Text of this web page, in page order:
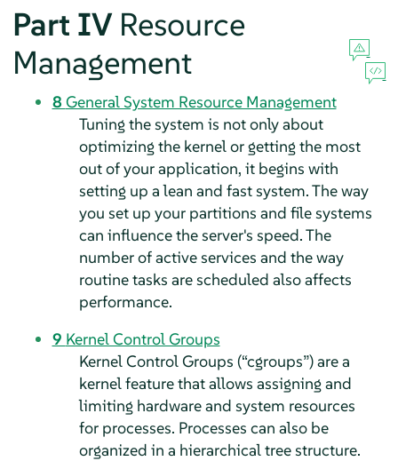
Part IV Resource
Management
8 General System Resource Management
Tuning the system is not only about
optimizing the kernel or getting the most
out of your application, it begins with
setting up a lean and fast system. The way
you set up your partitions and file systems
can influence the server's speed. The
number of active services and the way
routine tasks are scheduled also affects
performance.
9 Kernel Control Groups
Kernel Control Groups (“cgroups”) are a
kernel feature that allows assigning and
limiting hardware and system resources
for processes. Processes can also be
organized in a hierarchical tree structure.